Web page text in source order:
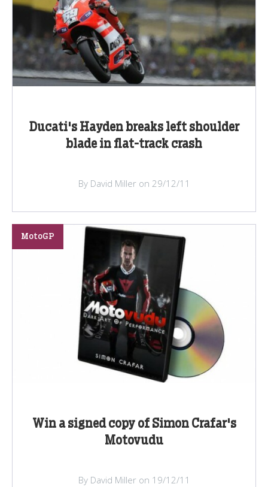
Ducati's Hayden breaks left shoulder
blade in flat-track crash
By David Miller on 29/12/11
Win a signed copy of Simon Crafar's
Motovudu
MotoGP
By David Miller on 19/12/11